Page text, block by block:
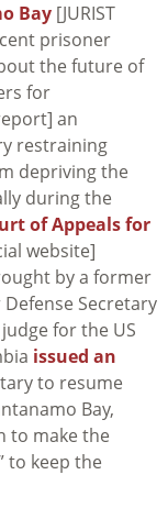
Bay [JURIST
prisoner
the future of
for
an
restraining
depriving the
during the
of Appeals for
website]
by a former
Secretary
for the US
issued an
to resume
Bay,
to make the
to keep the